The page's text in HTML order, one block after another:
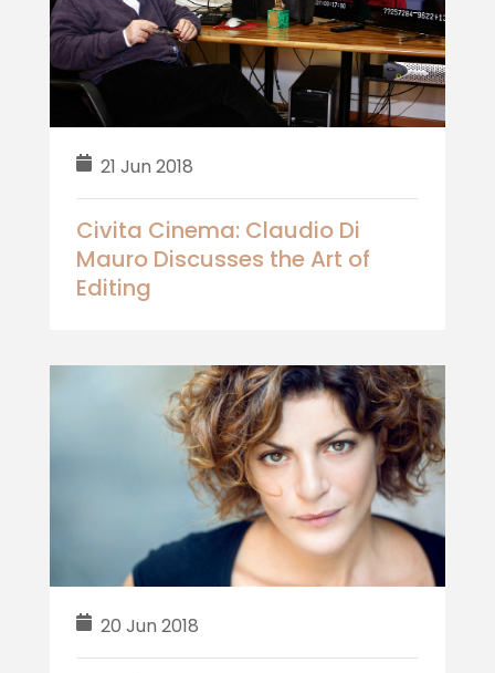
21 Jun 2018
Civita Cinema: Claudio Di
Mauro Discusses the Art of
Editing
20 Jun 2018